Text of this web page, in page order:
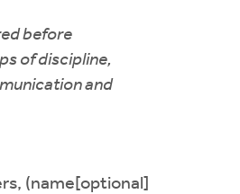
before
of discipline,
and
(name[optional]